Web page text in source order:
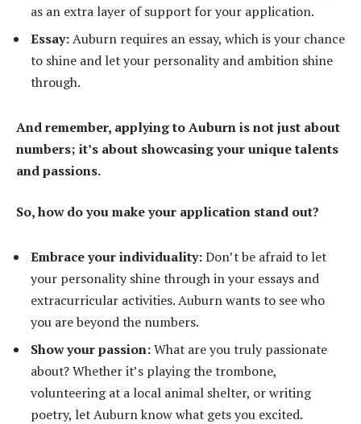
as an extra layer of support for your application.
Essay:Auburn requires an essay, which is your chance
to shine and let your personality and ambition shine
through.
And remember, applying to Auburn is not just about
numbers; it’s about showcasing your unique talents
and passions.
So, how do you make your application stand out?
Embrace your individuality:Don’t be afraid to let
your personality shine through in your essays and
extracurricular activities. Auburn wants to see who
you are beyond the numbers.
Show your passion:What are you truly passionate
about? Whether it’s playing the trombone,
volunteering at a local animal shelter, or writing
poetry, let Auburn know what gets you excited.